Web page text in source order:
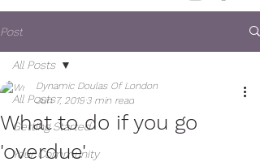
Post
All Posts
Getting Started
Your Community
All Posts
What to do if you go
'overdue'
Dynamic Doulas Of London
Jun 7, 20193 min read